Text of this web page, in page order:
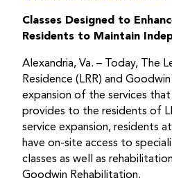
Classes Designed to
Residents to Maintain
Alexandria, Va. – Today, The
Residence (LRR) and
expansion of the services
provides to the residents of
service expansion, residents
have on-site access to
classes as well as
Goodwin Rehabilitation.